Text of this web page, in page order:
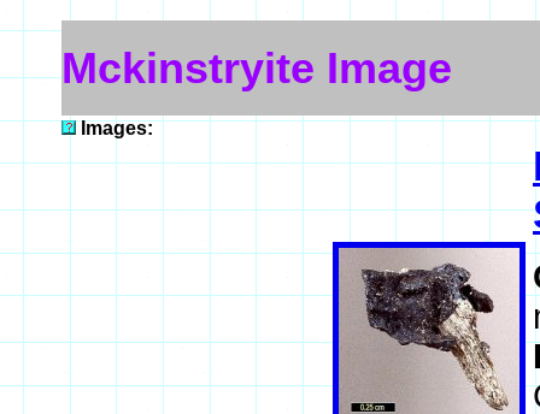
Mckinstryite Image
Images: